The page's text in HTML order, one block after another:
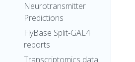
Neurotransmitter
Predictions
FlyBase Split-GAL4
reports
Transcriptomics data